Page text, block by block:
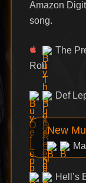
Amazon
song.
The
Roll
Def
New
Hell’s